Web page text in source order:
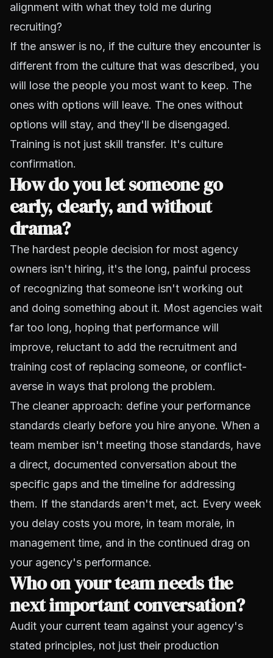
alignment with what they told me during
recruiting?
If the answer is no, if the culture they encounter is
different from the culture that was described, you
will lose the people you most want to keep. The
ones with options will leave. The ones without
options will stay, and they'll be disengaged.
Training is not just skill transfer. It's culture
confirmation.
How do you let someone go
early, clearly, and without
drama?
The hardest people decision for most agency
owners isn't hiring, it's the long, painful process
of recognizing that someone isn't working out
and doing something about it. Most agencies wait
far too long, hoping that performance will
improve, reluctant to add the recruitment and
training cost of replacing someone, or conflict-
averse in ways that prolong the problem.
The cleaner approach: define your performance
standards clearly before you hire anyone. When a
team member isn't meeting those standards, have
a direct, documented conversation about the
specific gaps and the timeline for addressing
them. If the standards aren't met, act. Every week
you delay costs you more, in team morale, in
management time, and in the continued drag on
your agency's performance.
Who on your team needs the
next important conversation?
Audit your current team against your agency's
stated principles, not just their production